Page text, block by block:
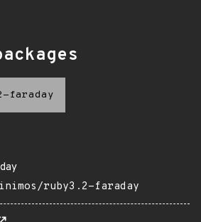
faraday
ruby3.2-faraday